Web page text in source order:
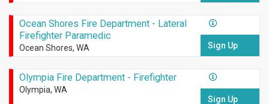
Ocean Shores Fire Department - Lateral
Firefighter Paramedic
Ocean Shores, WA Sign Up
Olympia Fire Department - Firefighter
Olympia, WA
Sign Up